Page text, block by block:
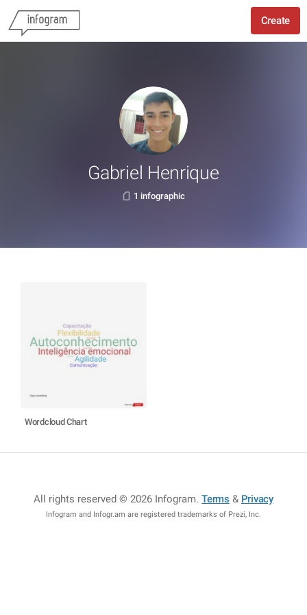
Create
Gabriel Henrique
1 infographic
Wordcloud Chart
All rights reserved © 2026 Infogram.Terms & Privacy
Infogram and Infogr.am are registered trademarks of Prezi, Inc.